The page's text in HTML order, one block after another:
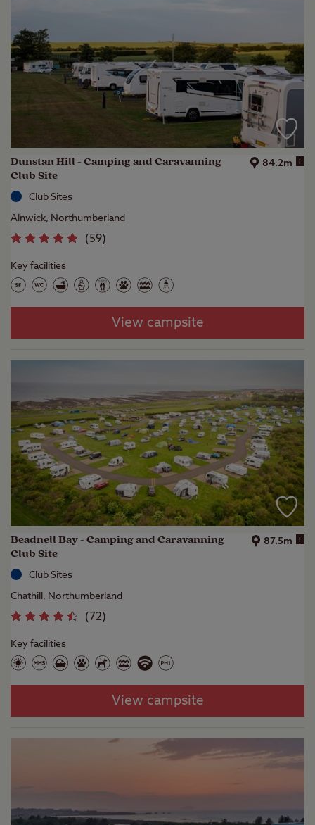
Dunstan Hill - Camping and Caravanning
Club Site
84.2m i
Club Sites
Alnwick, Northumberland
(59)
Key facilities
View campsite
Beadnell Bay - Camping and Caravanning
Club Site
87.5m i
Club Sites
Chathill, Northumberland
( 72)
Key facilities
View campsite